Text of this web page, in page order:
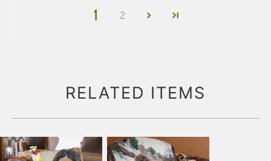
1 2
RELATED ITEMS